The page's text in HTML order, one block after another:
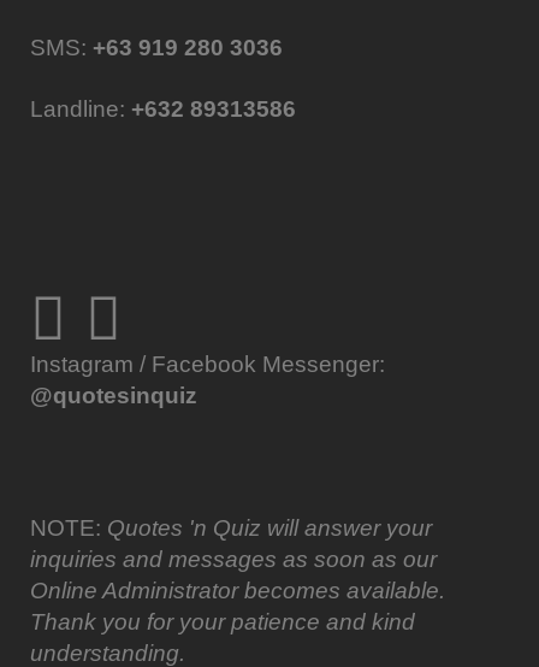
SMS: +63 919 280 3036
Landline: +632 89313586
Instagram / Facebook Messenger:
@quotesinquiz
NOTE: Quotes 'n Quiz will answer your
inquiries and messages as soon as our
Online Administrator becomes available.
Thank you for your patience and kind
understanding.